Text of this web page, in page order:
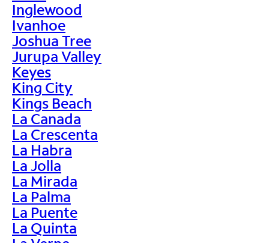
Inglewood
Ivanhoe
Joshua Tree
Jurupa Valley
Keyes
King City
Kings Beach
La Canada
La Crescenta
La Habra
La Jolla
La Mirada
La Palma
La Puente
La Quinta